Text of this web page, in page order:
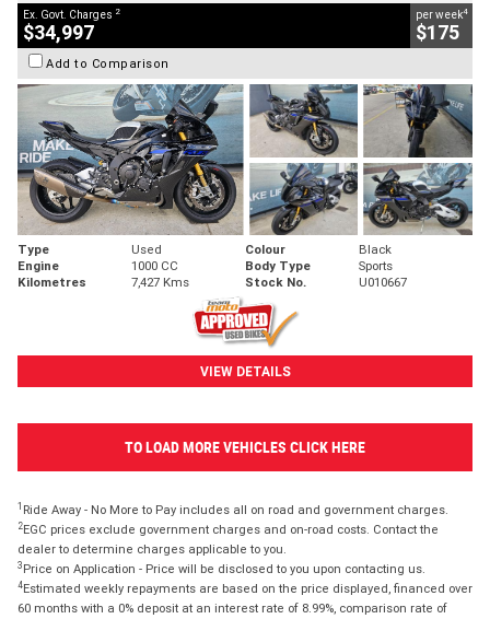
Ex. Govt. Charges 2
$34,997
per week4
$175
Add to Comparison
Type Used Colour
Black
Engine
1000 CC Body Type
Sports
Kilometres
7,427 Kms Stock No. U010667
VIEW DETAILS
TO LOAD MORE VEHICLES CLICK HERE
1 Ride Away - No More to Pay includes all on road and government charges.
2EGC prices exclude government charges and on-road costs. Contact the
dealer to determine charges applicable to you.
3 Price on Application - Price will be disclosed to you upon contacting us.
4Estimated weekly repayments are based on the price displayed, financed over
60 months with a 0% deposit at an interest rate of 8.99%, comparison rate of